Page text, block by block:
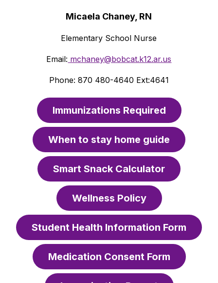
Micaela Chaney, RN
Elementary School Nurse
Email: mchaney@bobcat.k12.ar.us
Phone: 870 480-4640 Ext:4641
Immunizations Required
When to stay home guide
Smart Snack Calculator
Wellness Policy
Student Health Information Form
Medication Consent Form